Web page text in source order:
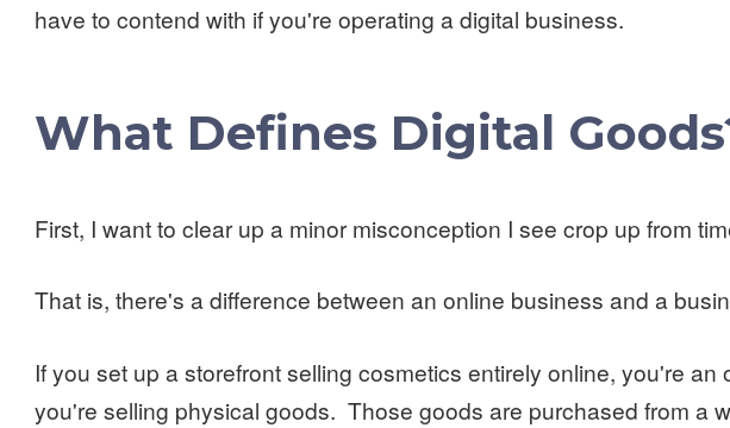
have to contend with if you're operating a digital business.
What Defines Digital
First, I want to clear up a minor misconception I see crop up from
That is, there's a difference between an online business and a
If you set up a storefront selling cosmetics entirely online, you're an
you're selling physical goods. Those goods are purchased from a